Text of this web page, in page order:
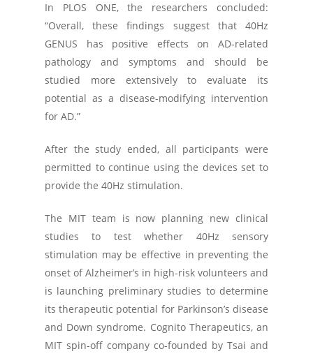
In PLOS ONE, the researchers concluded:
“Overall, these findings suggest that 40Hz
GENUS has positive effects on AD-related
pathology and symptoms and should be
studied more extensively to evaluate its
potential as a disease-modifying intervention
for AD.”
After the study ended, all participants were
permitted to continue using the devices set to
provide the 40Hz stimulation.
The MIT team is now planning new clinical
studies to test whether 40Hz sensory
stimulation may be effective in preventing the
onset of Alzheimer’s in high-risk volunteers and
is launching preliminary studies to determine
its therapeutic potential for Parkinson’s disease
and Down syndrome. Cognito Therapeutics, an
MIT spin-off company co-founded by Tsai and